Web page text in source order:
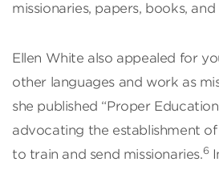
missionaries, papers, books,
Ellen White also appealed for
other languages and work as
she published “Proper
advocating the establishment
to train and send missionaries.6